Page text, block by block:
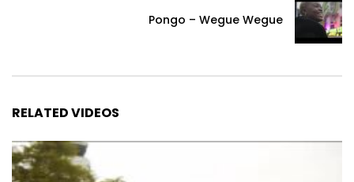
Pongo – Wegue Wegue
RELATED VIDEOS